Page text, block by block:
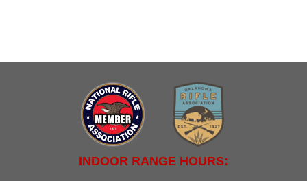
INDOOR RANGE HOURS: